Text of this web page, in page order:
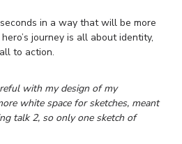
in a way that will be more
journey is all about identity,
to action.
with my design of my
white space for sketches, meant
talk 2, so only one sketch of